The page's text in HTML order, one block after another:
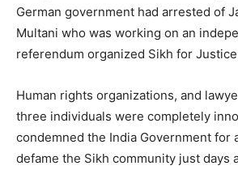
German government had arrested of
Multani who was working on an
referendum organized Sikh for
Human rights organizations, and
three individuals were completely
condemned the India Government for
defame the Sikh community just days